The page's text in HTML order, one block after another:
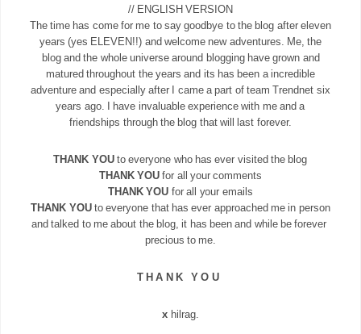
// ENGLISH VERSION
The time has come for me to say goodbye to the blog after eleven
years (yes ELEVEN!!) and welcome new adventures. Me, the
blog and the whole universe around blogging have grown and
matured throughout the years and its has been a incredible
adventure and especially after I came a part of team Trendnet six
years ago. I have invaluable experience with me and a
friendships through the blog that will last forever.
THANK YOUto everyone who has ever visited the blog
THANK YOU for all your comments
THANK YOU for all your emails
THANK YOUto everyone that has ever approached me in person
and talked to me about the blog, it has been and while be forever
precious to me.
T H A N K Y O U
x hilrag.